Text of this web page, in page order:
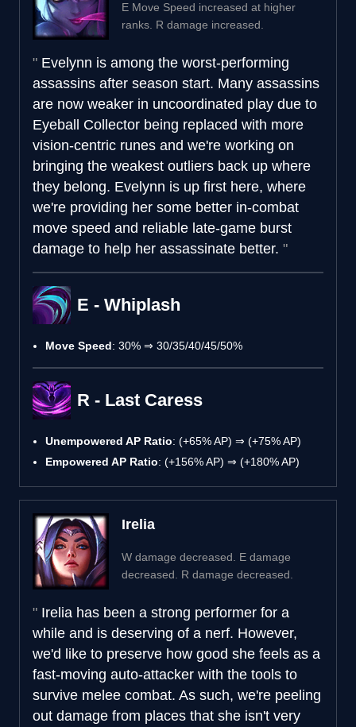
E Move Speed increased at higher
ranks. R damage increased.
Evelynn is among the worst-performing
assassins after season start. Many assassins
are now weaker in uncoordinated play due to
Eyeball Collector being replaced with more
vision-centric runes and we're working on
bringing the weakest outliers back up where
they belong. Evelynn is up first here, where
we're providing her some better in-combat
move speed and reliable late-game burst
damage to help her assassinate better.
E - Whiplash
Move Speed: 30% ⇒ 30/35/40/45/50%
R - Last Caress
Unempowered AP Ratio: (+65% AP) ⇒ (+75% AP)
Empowered AP Ratio: (+156% AP) ⇒ (+180% AP)
Irelia
W damage decreased. E damage
decreased. R damage decreased.
Irelia has been a strong performer for a
while and is deserving of a nerf. However,
we'd like to preserve how good she feels as a
fast-moving auto-attacker with the tools to
survive melee combat. As such, we're peeling
out damage from places that she isn't very